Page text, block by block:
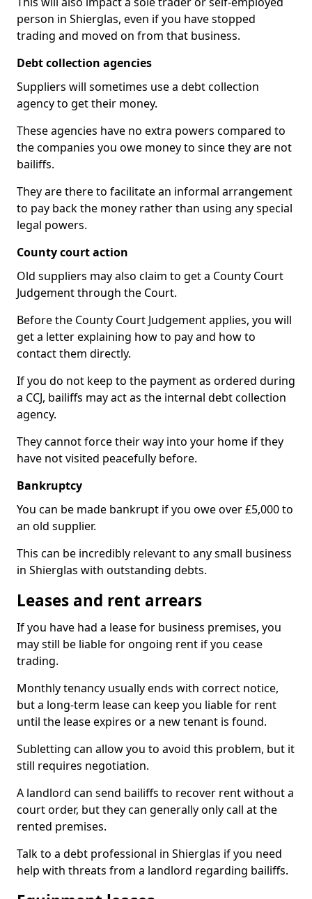
person in Shierglas, even if you have stopped
trading and moved on from that business.
Debt collection agencies
Suppliers will sometimes use a debt collection
agency to get their money.
These agencies have no extra powers compared to
the companies you owe money to since they are not
bailiffs.
They are there to facilitate an informal arrangement
to pay back the money rather than using any special
legal powers.
County court action
Old suppliers may also claim to get a County Court
Judgement through the Court.
Before the County Court Judgement applies, you will
get a letter explaining how to pay and how to
contact them directly.
If you do not keep to the payment as ordered during
a CCJ, bailiffs may act as the internal debt collection
agency.
They cannot force their way into your home if they
have not visited peacefully before.
Bankruptcy
You can be made bankrupt if you owe over £5,000 to
an old supplier.
This can be incredibly relevant to any small business
in Shierglas with outstanding debts.
Leases and rent arrears
If you have had a lease for business premises, you
may still be liable for ongoing rent if you cease
trading.
Monthly tenancy usually ends with correct notice,
but a long-term lease can keep you liable for rent
until the lease expires or a new tenant is found.
Subletting can allow you to avoid this problem, but it
still requires negotiation.
A landlord can send bailiffs to recover rent without a
court order, but they can generally only call at the
rented premises.
Talk to a debt professional in Shierglas if you need
help with threats from a landlord regarding bailiffs.